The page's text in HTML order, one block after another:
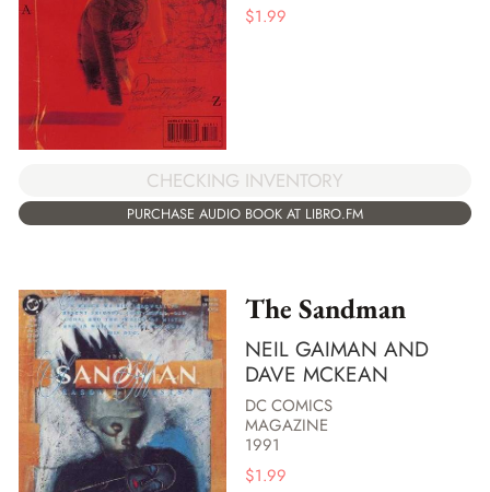
$1.99
CHECKING INVENTORY
PURCHASE AUDIO BOOK AT LIBRO.FM
The Sandman
NEIL GAIMAN AND
DAVE MCKEAN
DC COMICS
MAGAZINE
1991
$1.99